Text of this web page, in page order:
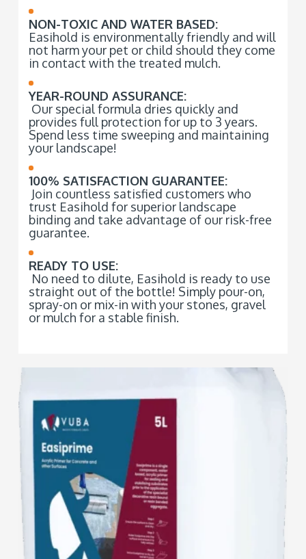
NON-TOXIC AND WATER BASED:
Easihold is environmentally friendly and will
not harm your pet or child should they come
in contact with the treated mulch.
YEAR-ROUND ASSURANCE:
Our special formula dries quickly and
provides full protection for up to 3 years.
Spend less time sweeping and maintaining
your landscape!
100% SATISFACTION GUARANTEE:
Join countless satisfied customers who
trust Easihold for superior landscape
binding and take advantage of our risk-free
guarantee.
READY TO USE:
No need to dilute, Easihold is ready to use
straight out of the bottle! Simply pour-on,
spray-on or mix-in with your stones, gravel
or mulch for a stable finish.